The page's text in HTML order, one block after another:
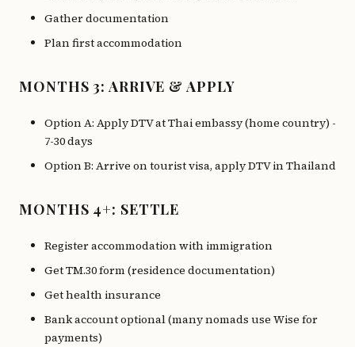
Gather documentation
Plan first accommodation
MONTHS 3: ARRIVE & APPLY
Option A: Apply DTV at Thai embassy (home country) -
7-30 days
Option B: Arrive on tourist visa, apply DTV in Thailand
MONTHS 4+: SETTLE
Register accommodation with immigration
Get TM.30 form (residence documentation)
Get health insurance
Bank account optional (many nomads use Wise for
payments)